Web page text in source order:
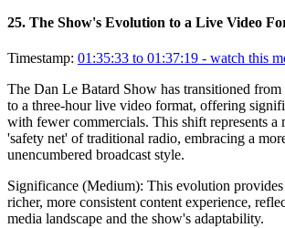
25. The Show's Evolution to a Live Video
Timestamp: 01:35:33 to 01:37:19 - watch this
The Dan Le Batard Show has transitioned
to a three-hour live video format, offering
with fewer commercials. This shift represents a
'safety net' of traditional radio, embracing a
unencumbered broadcast style.
Significance (Medium): This evolution
richer, more consistent content experience,
media landscape and the show's adaptability.